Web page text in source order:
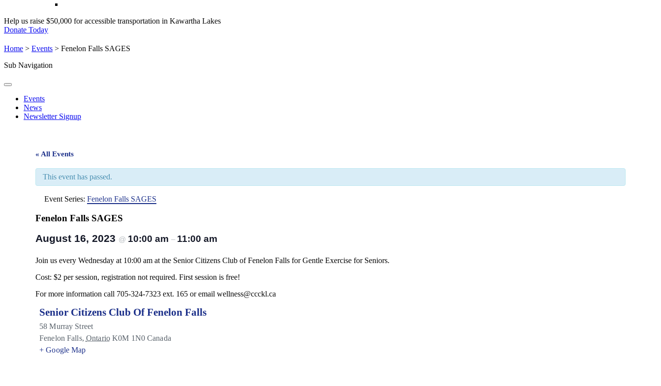
Help us raise $50,000 for accessible transportation in Kawartha Lakes
Donate Today
Home > Events > Fenelon Falls SAGES
Sub Navigation
Events
News
Newsletter Signup
« All Events
This event has passed.
Event Series: Fenelon Falls SAGES
Fenelon Falls SAGES
August 16, 2023 @ 10:00 am – 11:00 am
Join us every Wednesday at 10:00 am at the Senior Citizens Club of Fenelon Falls for Gentle Exercise for Seniors.
Cost: $2 per session, registration not required. First session is free!
For more information call 705-324-7323 ext. 165 or email wellness@ccckl.ca
Senior Citizens Club Of Fenelon Falls
58 Murray Street
Fenelon Falls, Ontario K0M 1N0 Canada
+ Google Map